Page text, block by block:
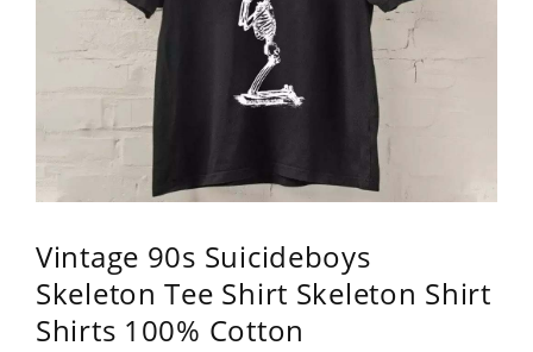
Vintage 90s Suicideboys
Skeleton Tee Shirt Skeleton Shirt
Shirts 100% Cotton